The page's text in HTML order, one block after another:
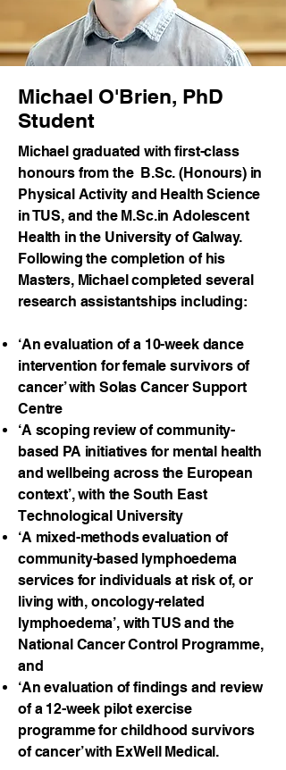
Michael O'Brien, PhD
Student
Michael graduated with first-class
honours from the B.Sc. (Honours) in
Physical Activity and Health Science
in TUS, and the M.Sc.in Adolescent
Health in the University of Galway.
Following the completion of his
Masters, Michael completed several
research assistantships including:
‘An evaluation of a 10-week dance
intervention for female survivors of
cancer’ with Solas Cancer Support
Centre
‘A scoping review of community-
based PA initiatives for mental health
and wellbeing across the European
context’, with the South East
Technological University
‘A mixed-methods evaluation of
community-based lymphoedema
services for individuals at risk of, or
living with, oncology-related
lymphoedema’, with TUS and the
National Cancer Control Programme,
and
‘An evaluation of findings and review
of a 12-week pilot exercise
programme for childhood survivors
of cancer’ with ExWell Medical.